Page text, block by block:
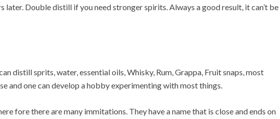
later. Double distill if you need stronger spirits. Always a good result, it can’t be
distill sprits, water, essential oils, Whisky, Rum, Grappa, Fruit snaps, most
and one can develop a hobby experimenting with most things.
fore there are many immitations. They have a name that is close and ends on